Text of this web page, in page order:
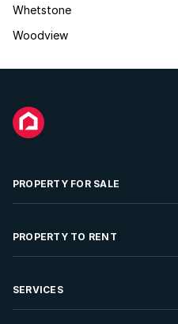
Whetstone
Woodview
PROPERTY FOR SALE
Residential Property for Sale
Developments For Sale
PROPERTY TO RENT
Residential Property to Rent
SERVICES